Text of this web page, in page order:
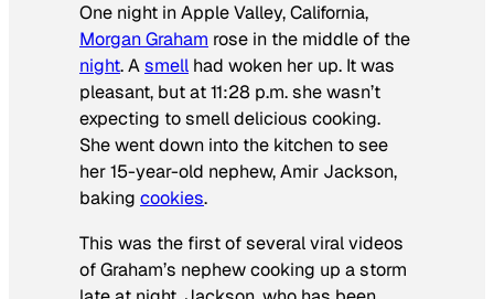
One night in Apple Valley, California,
Morgan Graham rose in the middle of the
night. Asmell had woken her up. It was
pleasant, but at 11:28 p.m. she wasn’t
expecting to smell delicious cooking.
She went down into the kitchen to see
her 15-year-old nephew, Amir Jackson,
baking cookies.
This was the first of several viral videos
of Graham’s nephew cooking up a storm